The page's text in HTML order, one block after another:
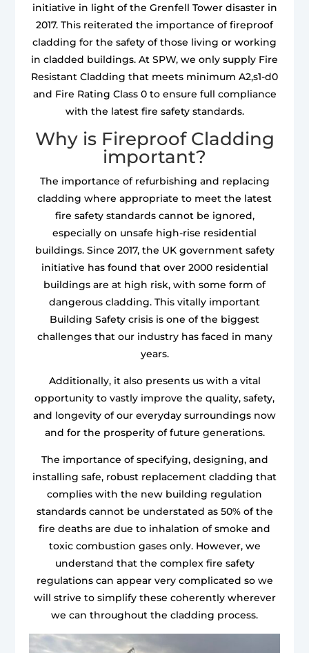
initiative in light of the Grenfell Tower disaster in
2017. This reiterated the importance of fireproof
cladding for the safety of those living or working
in cladded buildings. At SPW, we only supply Fire
Resistant Cladding that meets minimum A2,s1-d0
and Fire Rating Class 0 to ensure full compliance
with the latest fire safety standards.
Why is Fireproof Cladding
important?
The importance of refurbishing and replacing
cladding where appropriate to meet the latest
fire safety standards cannot be ignored,
especially on unsafe high-rise residential
buildings. Since 2017, the UK government safety
initiative has found that over 2000 residential
buildings are at high risk, with some form of
dangerous cladding. This vitally important
Building Safety crisis is one of the biggest
challenges that our industry has faced in many
years.
Additionally, it also presents us with a vital
opportunity to vastly improve the quality, safety,
and longevity of our everyday surroundings now
and for the prosperity of future generations.
The importance of specifying, designing, and
installing safe, robust replacement cladding that
complies with the new building regulation
standards cannot be understated as 50% of the
fire deaths are due to inhalation of smoke and
toxic combustion gases only. However, we
understand that the complex fire safety
regulations can appear very complicated so we
will strive to simplify these coherently wherever
we can throughout the cladding process.